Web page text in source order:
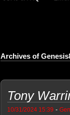
Archives of
Tony
10/31/2024 15:39 -